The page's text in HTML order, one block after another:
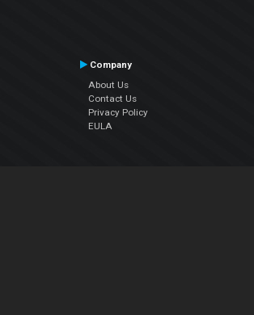
Company
About Us
Contact Us
Privacy Policy
EULA